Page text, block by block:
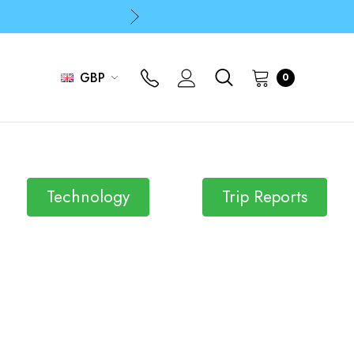
GBP 0
Technology Trip Reports